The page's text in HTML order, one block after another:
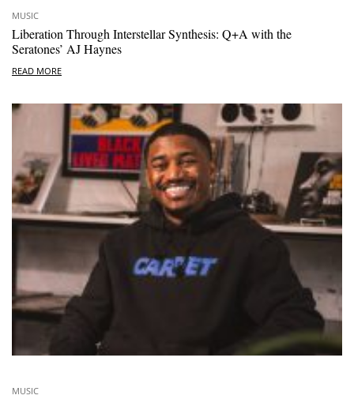
MUSIC
Liberation Through Interstellar Synthesis: Q+A with the
Seratones’ AJ Haynes
READ MORE
MUSIC